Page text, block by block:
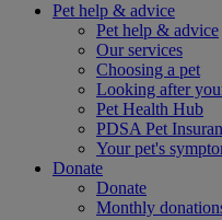
Pet help & advice
Pet help & advice
Our services
Choosing a pet
Looking after
Pet Health Hub
PDSA Pet
Your pet's
Donate
Donate
Monthly